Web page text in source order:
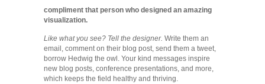
compliment that person who designed an amazing
visualization.
Like what you see? Tell the designer. Write them an
email, comment on their blog post, send them a tweet,
borrow Hedwig the owl. Your kind messages inspire
new blog posts, conference presentations, and more,
which keeps the field healthy and thriving.